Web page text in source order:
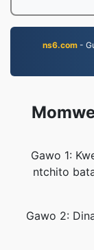
ns6.com-
Gawo 1:
ntchito
Gawo 2: